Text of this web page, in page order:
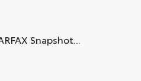
Snapshot...